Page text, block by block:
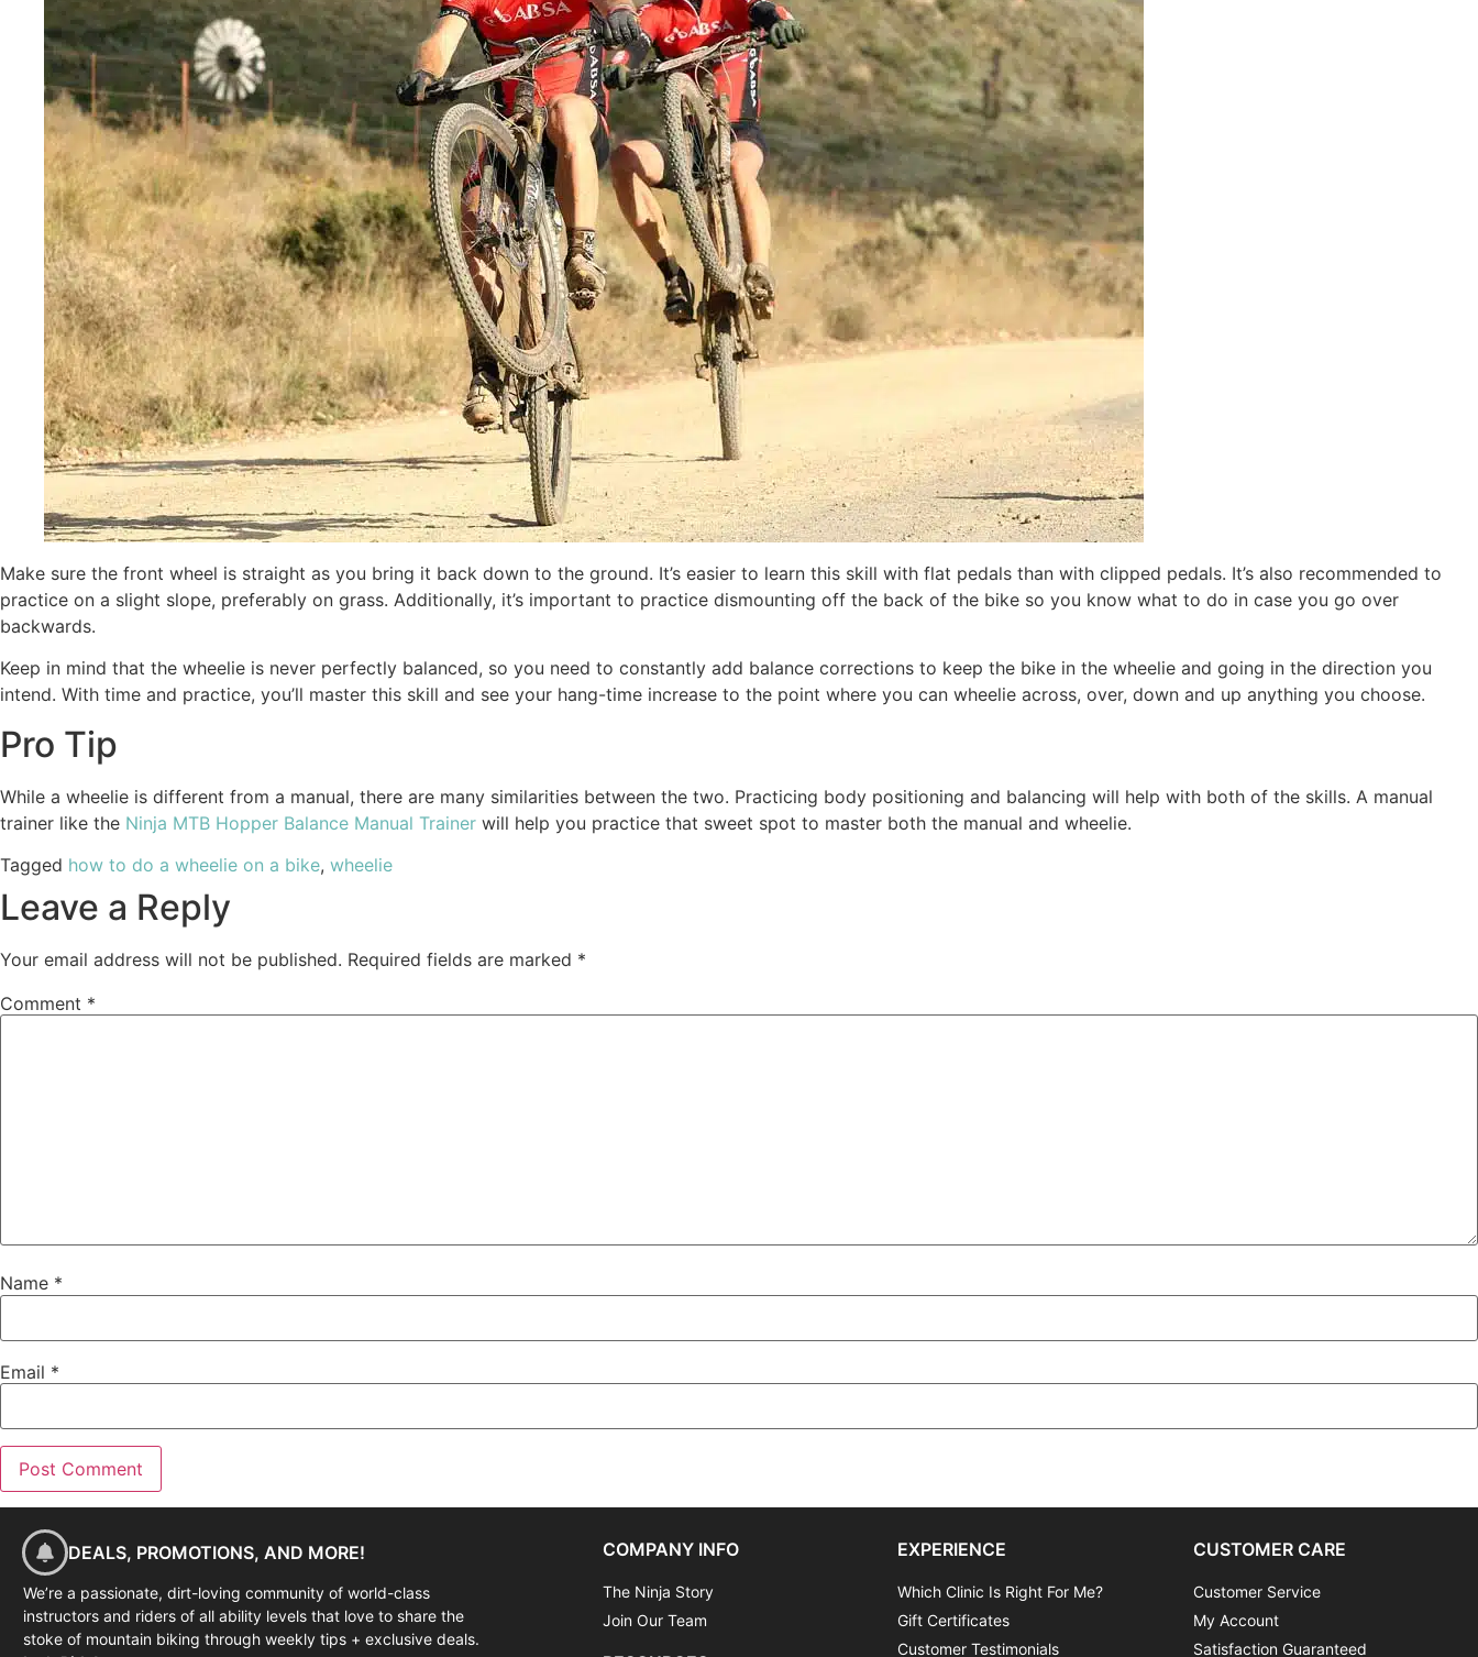
Make sure the front wheel is straight as you bring it back down to the ground. It’s easier to learn this skill with flat pedals than with clipped pedals. It’s also recommended to
practice on a slight slope, preferably on grass. Additionally, it’s important to practice dismounting off the back of the bike so you know what to do in case you go over
backwards.
Keep in mind that the wheelie is never perfectly balanced, so you need to constantly add balance corrections to keep the bike in the wheelie and going in the direction you
intend. With time and practice, you’ll master this skill and see your hang-time increase to the point where you can wheelie across, over, down and up anything you choose.
Pro Tip
While a wheelie is different from a manual, there are many similarities between the two. Practicing body positioning and balancing will help with both of the skills. A manual
trainer like the Ninja MTB Hopper Balance Manual Trainer will help you practice that sweet spot to master both the manual and wheelie.
Tagged how to do a wheelie on a bike, wheelie
Leave a Reply
Your email address will not be published. Required fields are marked *
Comment *
Name *
Email *
DEALS, PROMOTIONS, AND MORE!
We’re a passionate, dirt-loving community of world-class
instructors and riders of all ability levels that love to share the
stoke of mountain biking through weekly tips + exclusive deals.
COMPANY INFO
The Ninja Story
Join Our Team
EXPERIENCE
Which Clinic Is Right For Me?
Gift Certificates
Customer Testimonials
CUSTOMER CARE
Customer Service
My Account
Satisfaction Guaranteed